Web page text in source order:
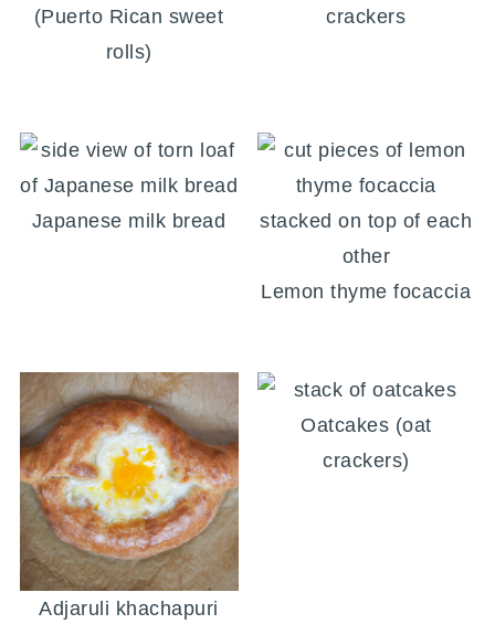
(Puerto Rican sweet
rolls)
crackers
Japanese milk bread
Lemon thyme focaccia
Adjaruli khachapuri
Oatcakes (oat
crackers)